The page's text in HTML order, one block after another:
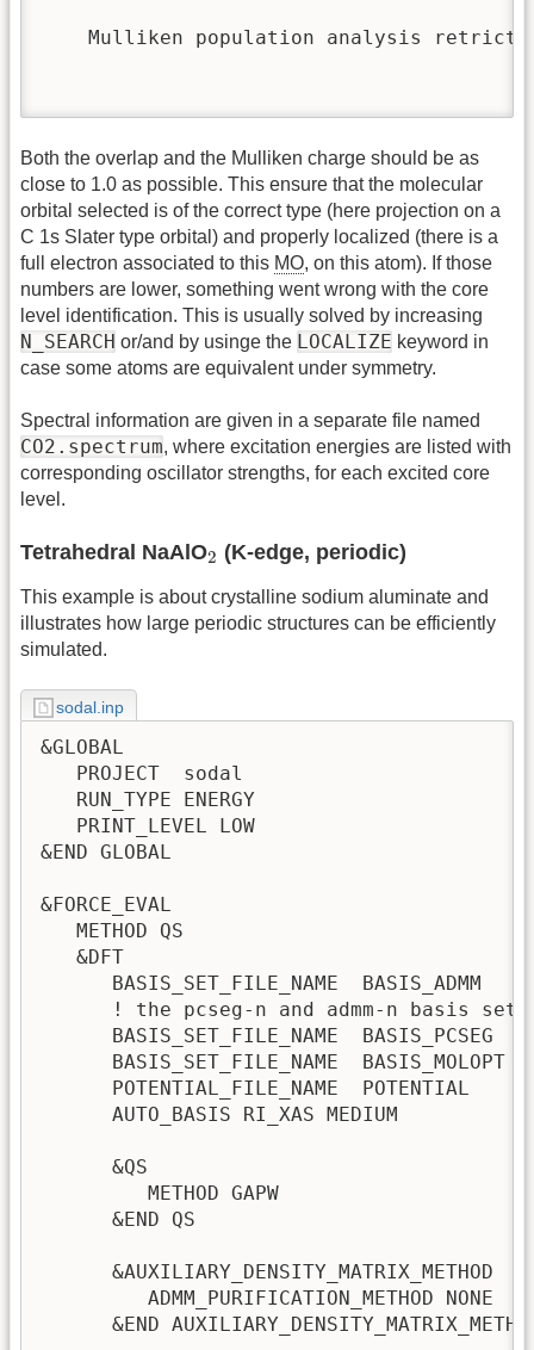
Mulliken population analysis
Both the overlap and the Mulliken charge should be as
close to 1.0 as possible. This ensure that the molecular
orbital selected is of the correct type (here projection on a
C 1s Slater type orbital) and properly localized (there is a
full electron associated to this MO, on this atom). If those
numbers are lower, something went wrong with the core
level identification. This is usually solved by increasing
N_SEARCH or/and by usinge the LOCALIZE keyword in
case some atoms are equivalent under symmetry.
Spectral information are given in a separate file named
CO2.spectrum, where excitation energies are listed with
corresponding oscillator strengths, for each excited core
level.
Tetrahedral NaAlO2
2 (K-edge, periodic)
This example is about crystalline sodium aluminate and
illustrates how large periodic structures can be efficiently
simulated.
sodal.inp
&GLOBAL
   PROJECT  sodal
   RUN_TYPE ENERGY
   PRINT_LEVEL LOW
&END GLOBAL
&FORCE_EVAL
   METHOD QS
   &DFT
      BASIS_SET_FILE_NAME  BASIS_ADMM
! the pcseg-n and admm-n basis set
      BASIS_SET_FILE_NAME  BASIS_PCSEG
      BASIS_SET_FILE_NAME  BASIS_MOLOPT
      POTENTIAL_FILE_NAME  POTENTIAL
      AUTO_BASIS RI_XAS MEDIUM
      &QS
METHOD GAPW
      &END QS
&AUXILIARY_DENSITY_MATRIX_METHOD
ADMM_PURIFICATION_METHOD NONE
&END